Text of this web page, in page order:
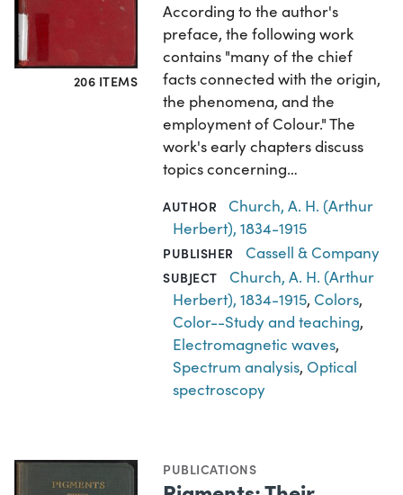
206 ITEMS
According to the author's
preface, the following work
contains "many of the chief
facts connected with the origin,
the phenomena, and the
employment of Colour." The
work's early chapters discuss
topics concerning…
AUTHOR
Church, A. H. (Arthur
Herbert), 1834-1915
PUBLISHER Cassell & Company
SUBJECT
Church, A. H. (Arthur
Herbert), 1834-1915, Colors,
Color--Study and teaching,
Electromagnetic waves,
Spectrum analysis, Optical
spectroscopy
PUBLICATIONS